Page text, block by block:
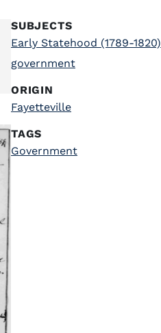
SUBJECTS
Early Statehood (1789-1820)
government
ORIGIN
Fayetteville
TAGS
Government